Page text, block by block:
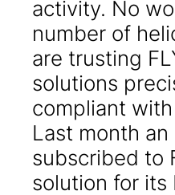
activity. No
number of
are trusting
solutions
compliant
Last month
subscribed to
solution for its